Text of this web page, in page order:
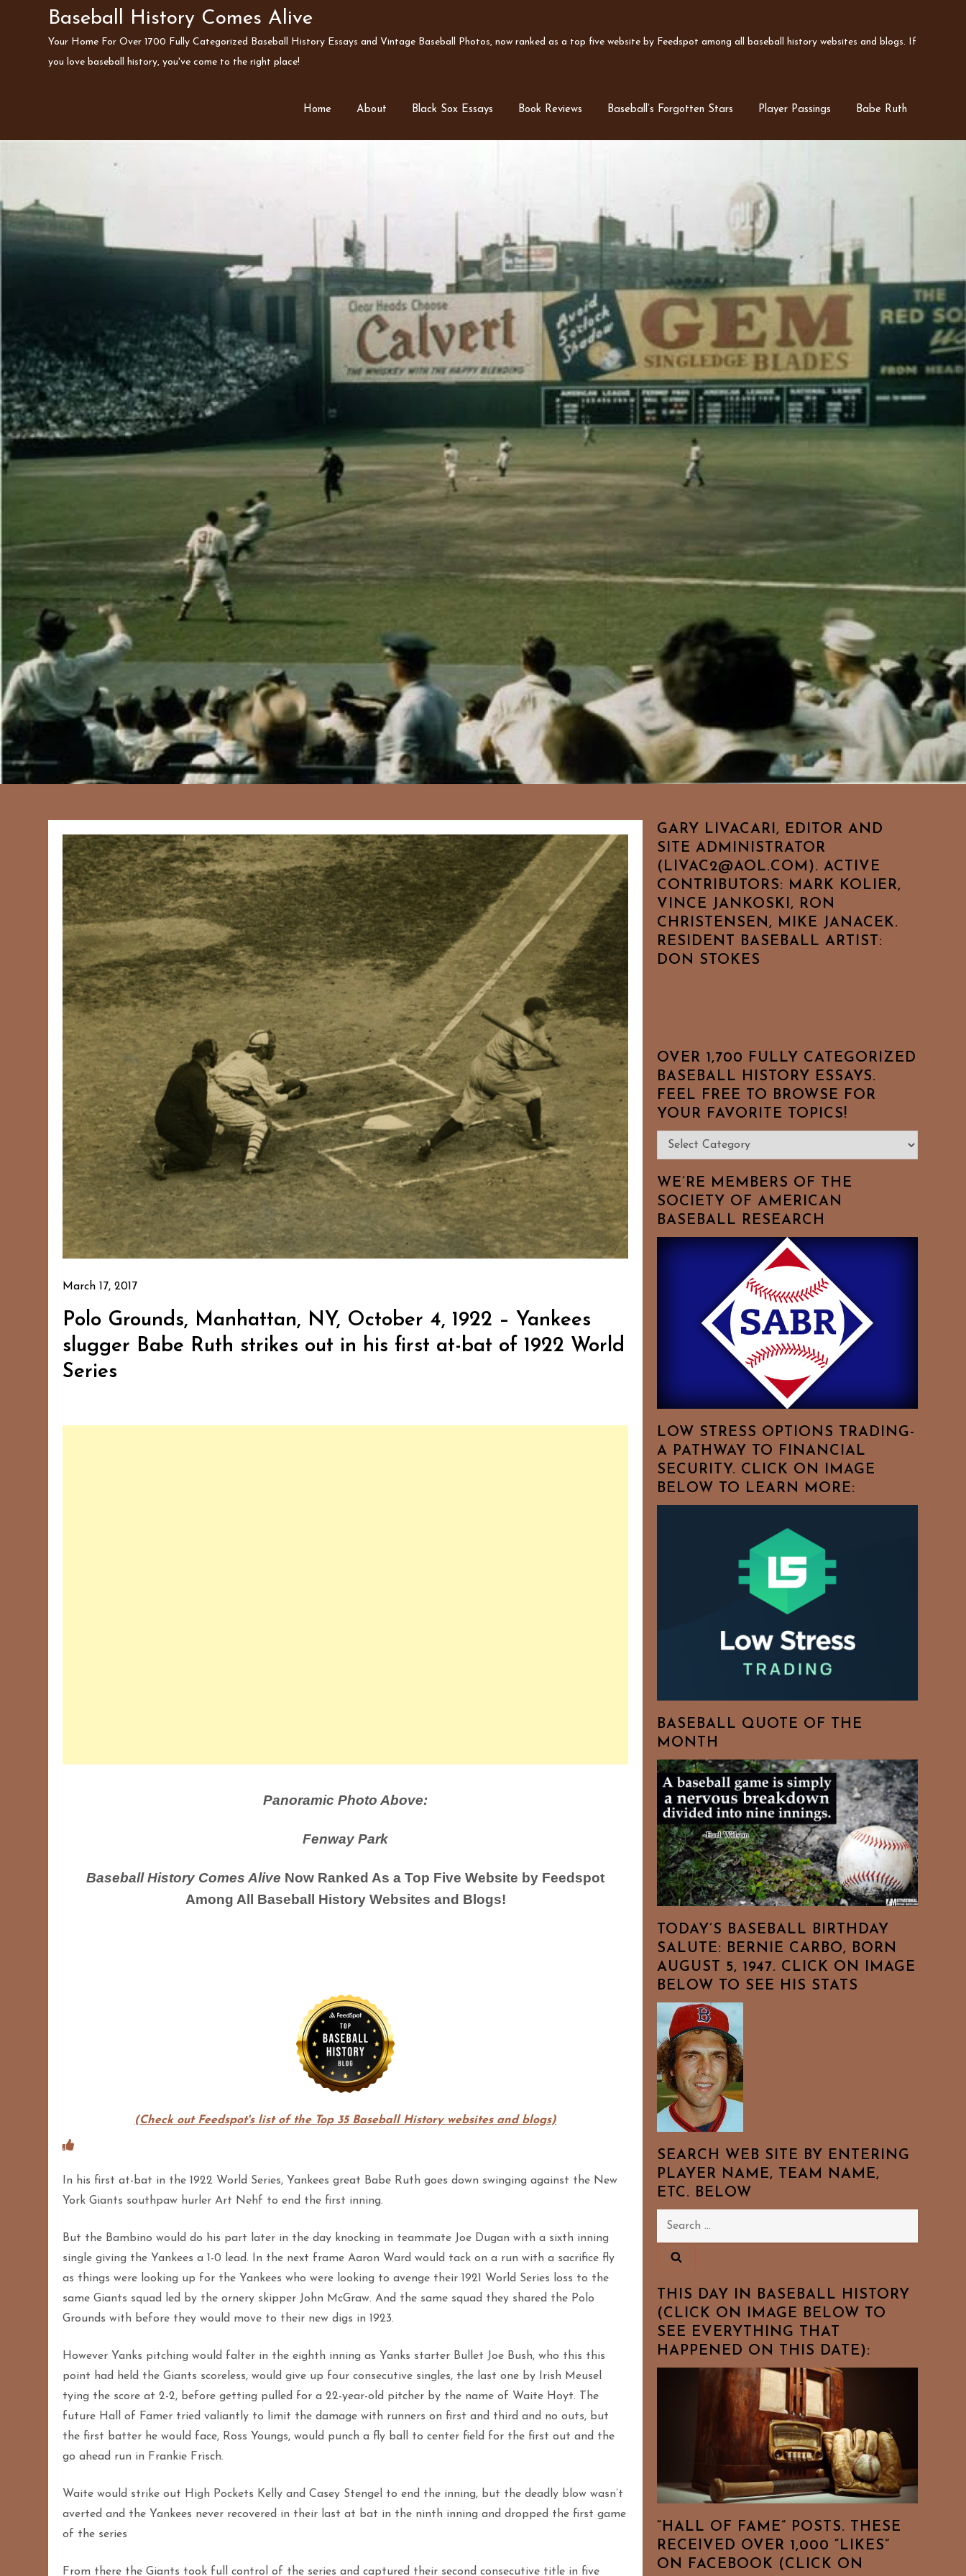
Baseball History Comes Alive
Your Home For Over 1700 Fully Categorized Baseball History Essays and Vintage Baseball Photos, now ranked as a top five website by Feedspot among all baseball history websites and blogs. If
you love baseball history, you've come to the right place!
Home About Black Sox Essays Book Reviews Baseball’s Forgotten Stars Player Passings Babe Ruth
March 17, 2017
Polo Grounds, Manhattan, NY, October 4, 1922 – Yankees
slugger Babe Ruth strikes out in his first at-bat of 1922 World
Series
Panoramic Photo Above:
Fenway Park
Baseball History Comes Alive Now Ranked As a Top Five Website by Feedspot
Among All Baseball History Websites and Blogs!
(Check out Feedspot's list of the Top 35 Baseball History websites and blogs)
In his first at-bat in the 1922 World Series, Yankees great Babe Ruth goes down swinging against the New
York Giants southpaw hurler Art Nehf to end the first inning.
But the Bambino would do his part later in the day knocking in teammate Joe Dugan with a sixth inning
single giving the Yankees a 1-0 lead. In the next frame Aaron Ward would tack on a run with a sacrifice fly
as things were looking up for the Yankees who were looking to avenge their 1921 World Series loss to the
same Giants squad led by the ornery skipper John McGraw. And the same squad they shared the Polo
Grounds with before they would move to their new digs in 1923.
However Yanks pitching would falter in the eighth inning as Yanks starter Bullet Joe Bush, who this this
point had held the Giants scoreless, would give up four consecutive singles, the last one by Irish Meusel
tying the score at 2-2, before getting pulled for a 22-year-old pitcher by the name of Waite Hoyt. The
future Hall of Famer tried valiantly to limit the damage with runners on first and third and no outs, but
the first batter he would face, Ross Youngs, would punch a fly ball to center field for the first out and the
go ahead run in Frankie Frisch.
Waite would strike out High Pockets Kelly and Casey Stengel to end the inning, but the deadly blow wasn’t
averted and the Yankees never recovered in their last at bat in the ninth inning and dropped the first game
of the series
From there the Giants took full control of the series and captured their second consecutive title in five
GARY LIVACARI, EDITOR AND
SITE ADMINISTRATOR
(LIVAC2@AOL.COM). ACTIVE
CONTRIBUTORS: MARK KOLIER,
VINCE JANKOSKI, RON
CHRISTENSEN, MIKE JANACEK.
RESIDENT BASEBALL ARTIST:
DON STOKES
OVER 1,700 FULLY CATEGORIZED
BASEBALL HISTORY ESSAYS.
FEEL FREE TO BROWSE FOR
YOUR FAVORITE TOPICS!
Over
1,700
Fully
Categorized
Baseball
History
Favorite
WE’RE MEMBERS OF THE
SOCIETY OF AMERICAN
BASEBALL RESEARCH
LOW STRESS OPTIONS TRADING-
A PATHWAY TO FINANCIAL
SECURITY. CLICK ON IMAGE
BELOW TO LEARN MORE:
BASEBALL QUOTE OF THE
MONTH
TODAY’S BASEBALL BIRTHDAY
SALUTE: BERNIE CARBO, BORN
AUGUST 5, 1947. CLICK ON IMAGE
BELOW TO SEE HIS STATS
SEARCH WEB SITE BY ENTERING
PLAYER NAME, TEAM NAME,
ETC. BELOW
Search
THIS DAY IN BASEBALL HISTORY
(CLICK ON IMAGE BELOW TO
SEE EVERYTHING THAT
HAPPENED ON THIS DATE):
“HALL OF FAME” POSTS. THESE
RECEIVED OVER 1,000 “LIKES”
ON FACEBOOK (CLICK ON
167 20